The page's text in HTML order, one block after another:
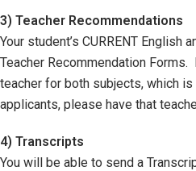
3) Teacher Recommendations
Your student’s CURRENT English
Teacher Recommendation
teacher for both subjects, which
applicants, please have that
4) Transcripts
You will be able to send a